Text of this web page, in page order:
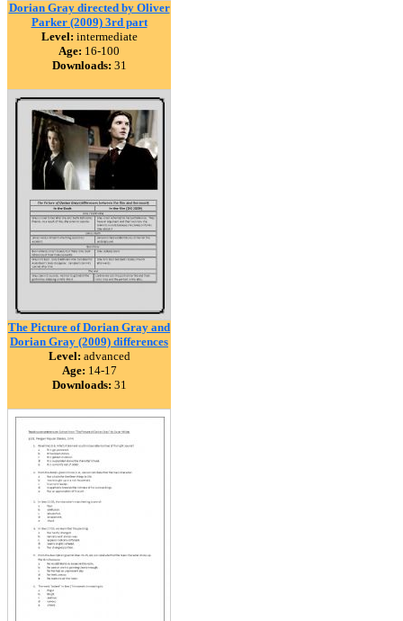
Dorian Gray directed by Oliver
Parker (2009) 3rd part
Level: intermediate
Age: 16-100
Downloads: 31
The Picture of Dorian Gray and
Dorian Gray (2009) differences
Level: advanced
Age: 14-17
Downloads: 31